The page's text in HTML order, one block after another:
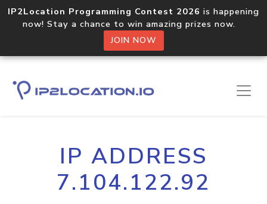
IP2Location Programming Contest 2026 is happening
now! Stay a chance to win amazing prizes now.
JOIN NOW
IP ADDRESS
7.104.122.92